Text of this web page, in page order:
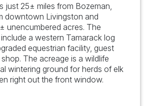
just 25± miles from Bozeman,
downtown Livingston and
unencumbered acres. The
a western Tamarack log
equestrian facility, guest
The acreage is a wildlife
wintering ground for herds of elk
right out the front window.